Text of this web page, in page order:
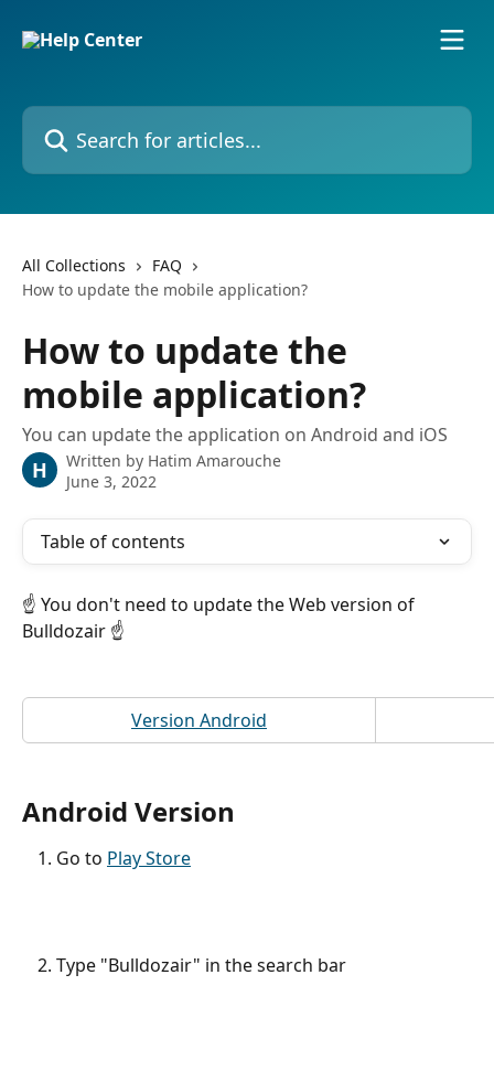
Search for articles...
All Collections
FAQ
How to update the mobile application?
How to update the
mobile application?
You can update the application on Android and iOS
H Written by Hatim Amarouche
June 3, 2022
Table of contents
☝️ You don't need to update the Web version of
Bulldozair ☝️
Version Android
Android Version
Go to Play Store
Type "Bulldozair" in the search bar